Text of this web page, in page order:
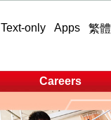
Text-only Apps 繁體
Careers